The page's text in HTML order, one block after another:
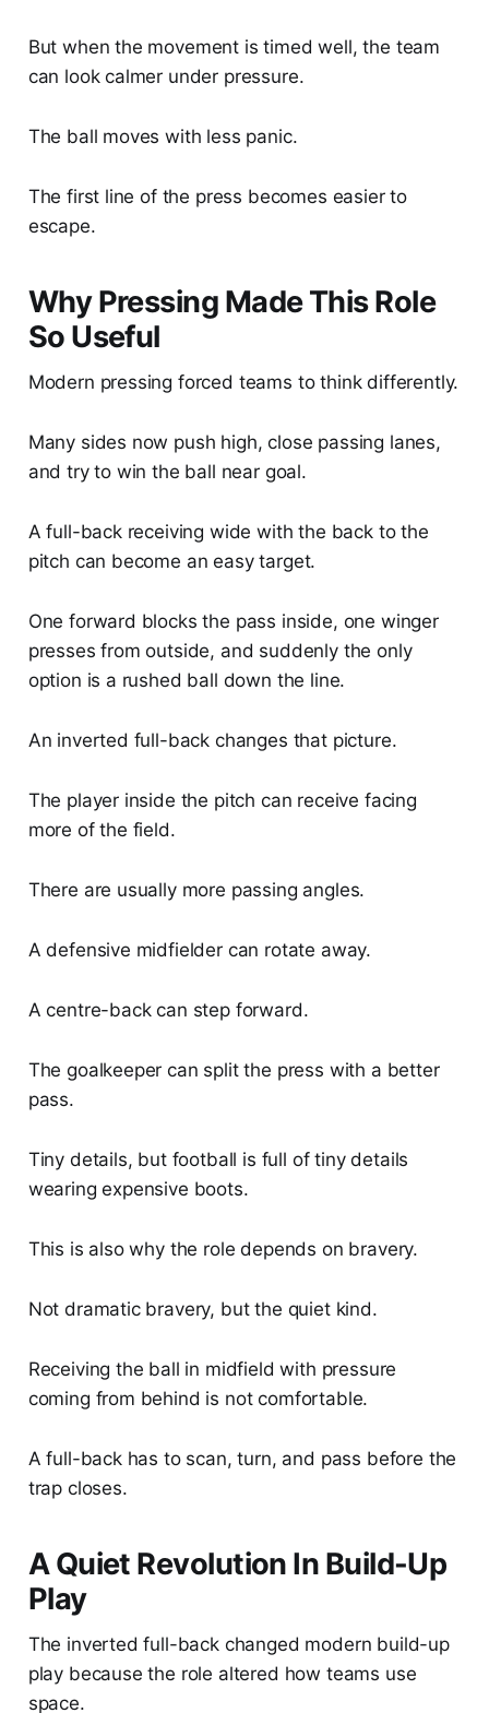
But when the movement is timed well, the team
can look calmer under pressure.
The ball moves with less panic.
The first line of the press becomes easier to
escape.
Why Pressing Made This Role
So Useful
Modern pressing forced teams to think differently.
Many sides now push high, close passing lanes,
and try to win the ball near goal.
A full-back receiving wide with the back to the
pitch can become an easy target.
One forward blocks the pass inside, one winger
presses from outside, and suddenly the only
option is a rushed ball down the line.
An inverted full-back changes that picture.
The player inside the pitch can receive facing
more of the field.
There are usually more passing angles.
A defensive midfielder can rotate away.
A centre-back can step forward.
The goalkeeper can split the press with a better
pass.
Tiny details, but football is full of tiny details
wearing expensive boots.
This is also why the role depends on bravery.
Not dramatic bravery, but the quiet kind.
Receiving the ball in midfield with pressure
coming from behind is not comfortable.
A full-back has to scan, turn, and pass before the
trap closes.
A Quiet Revolution In Build-Up
Play
The inverted full-back changed modern build-up
play because the role altered how teams use
space.